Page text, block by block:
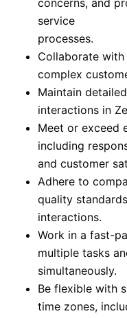
concerns, and
service
processes.
Collaborate
complex
Maintain
interactions in
Meet or exceed
including
and customer
Adhere to
quality
interactions.
Work in a fast-
multiple tasks
simultaneously.
Be flexible with
time zones,